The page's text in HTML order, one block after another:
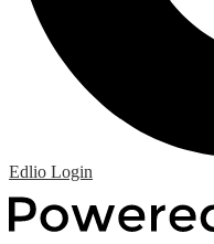
Edlio Login